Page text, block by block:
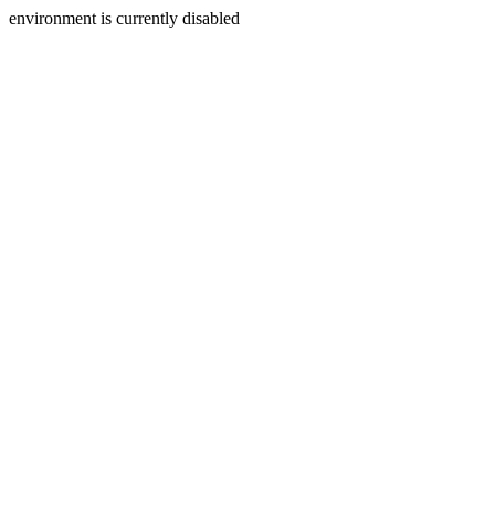
environment is currently disabled